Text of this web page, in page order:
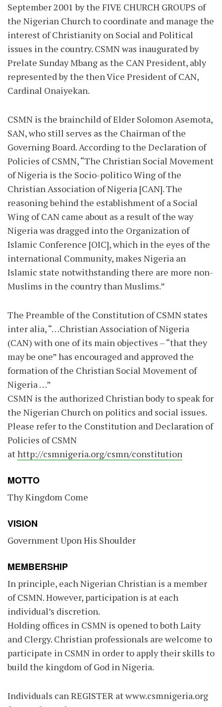
September 2001 by the FIVE CHURCH GROUPS of
the Nigerian Church to coordinate and manage the
interest of Christianity on Social and Political
issues in the country. CSMN was inaugurated by
Prelate Sunday Mbang as the CAN President, ably
represented by the then Vice President of CAN,
Cardinal Onaiyekan.
CSMN is the brainchild of Elder Solomon Asemota,
SAN, who still serves as the Chairman of the
Governing Board. According to the Declaration of
Policies of CSMN, “The Christian Social Movement
of Nigeria is the Socio-politico Wing of the
Christian Association of Nigeria [CAN]. The
reasoning behind the establishment of a Social
Wing of CAN came about as a result of the way
Nigeria was dragged into the Organization of
Islamic Conference [OIC], which in the eyes of the
international Community, makes Nigeria an
Islamic state notwithstanding there are more non-
Muslims in the country than Muslims.”
The Preamble of the Constitution of CSMN states
inter alia, “…Christian Association of Nigeria
(CAN) with one of its main objectives – “that they
may be one” has encouraged and approved the
formation of the Christian Social Movement of
Nigeria …”
CSMN is the authorized Christian body to speak for
the Nigerian Church on politics and social issues.
Please refer to the Constitution and Declaration of
Policies of CSMN
athttp://csmnigeria.org/csmn/constitution
MOTTO
Thy Kingdom Come
VISION
Government Upon His Shoulder
MEMBERSHIP
In principle, each Nigerian Christian is a member
of CSMN. However, participation is at each
individual’s discretion.
Holding offices in CSMN is opened to both Laity
and Clergy. Christian professionals are welcome to
participate in CSMN in order to apply their skills to
build the kingdom of God in Nigeria.
Individuals can REGISTER at www.csmnigeria.org